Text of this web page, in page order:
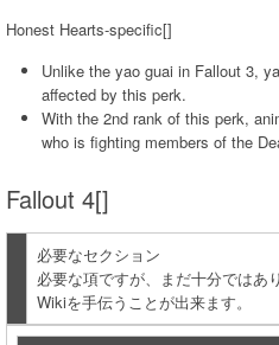
Honest Hearts-specific[]
Unlike the yao guai in Fallout 3,
affected by this perk.
With the 2nd rank of this perk,
who is fighting members of the
Fallout 4[]
必要なセクション
必要な項ですが、まだ十分ではあ
Wikiを手伝うことが出来ます。